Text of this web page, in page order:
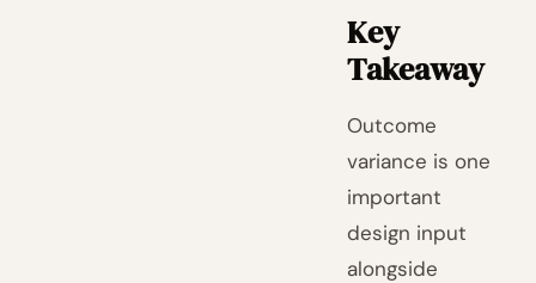
Key
Takeaway
Outcome
variance is one
important
design input
alongside